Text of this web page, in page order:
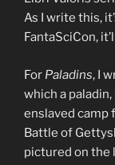
As I write this,
FantaSciCon,
For Paladins, I
which a
enslaved camp
Battle of
pictured on the